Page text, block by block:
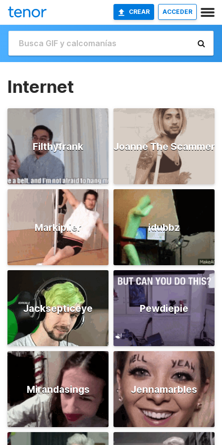
CREAR ACCEDER
Internet
Filthyfrank Joanne The Scammer
Markiplier idubbz
Jacksepticeye Pewdiepie
Mirandasings Jennamarbles